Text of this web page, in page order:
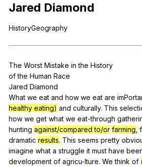
Close Menu
Jared Diamond
HistoryGeography
The Worst Mistake in the History
ofthe Human Race
Jared Diamond
What we eat and how we eat are
healthy eating) and culturally. This
how we get what we eat-through
hunting against/compared to/or farming
dramatic results. This seems pretty
imagine what a struggle it must have
development of agricu-lture. We think of